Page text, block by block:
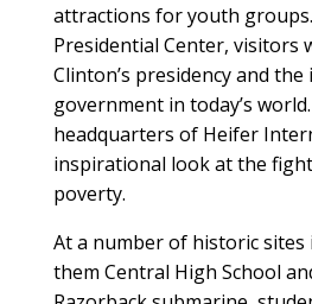
attractions for youth
Presidential Center, visitors
Clinton’s presidency and
government in today’s
headquarters of Heifer
inspirational look at the
poverty.
At a number of historic sites
them Central High School